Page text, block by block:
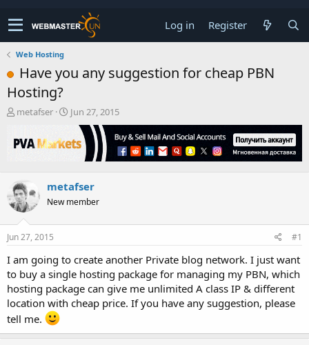
Log in Register
Web Hosting
Have you any suggestion for cheap PBN
Hosting?
T
r
e
s
t
a
r
t
r
metafser
S
r
a
t
Jun 27, 2015
metafser
New member
Jun 27, 2015 #1
I am going to create another Private blog network. I just want
to buy a single hosting package for managing my PBN, which
hosting package can give me unlimited A class IP & different
location with cheap price. If you have any suggestion, please
tell me.